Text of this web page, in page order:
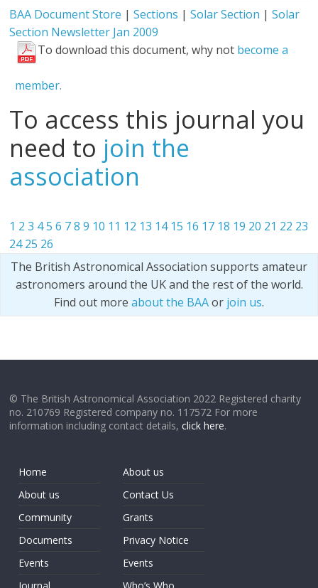
BAA Document Store |Sections |Solar Section |Solar
Section Newsletter Jan 2009
To download this document, why not become a
member.
To access this journal you
need to join the
association
1 2 3 45 6 7 8 9 10 11 12 13 14 15 16 17 18 19 20 21 22 23
24 25 26
The British Astronomical Association supports amateur
astronomers around the UK and the rest of the world.
Find out more about the BAAor join us.
© The British Astronomical Association 2022 Registered charity
no. 210769 Registered company no. 117572 For more
information including contact details,click here.
Home
About us
Community
Documents
Events
About us
Contact Us
Grants
Privacy Notice
Events